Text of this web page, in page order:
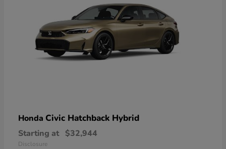
Honda Civic Hatchback Hybrid
Starting at $32,944
Disclosure